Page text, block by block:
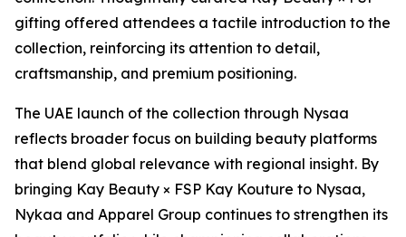
gifting offered attendees a tactile introduction to the
collection, reinforcing its attention to detail,
craftsmanship, and premium positioning.
The UAE launch of the collection through Nysaa
reflects broader focus on building beauty platforms
that blend global relevance with regional insight. By
bringing Kay Beauty × FSP Kay Kouture to Nysaa,
Nykaa and Apparel Group continues to strengthen its